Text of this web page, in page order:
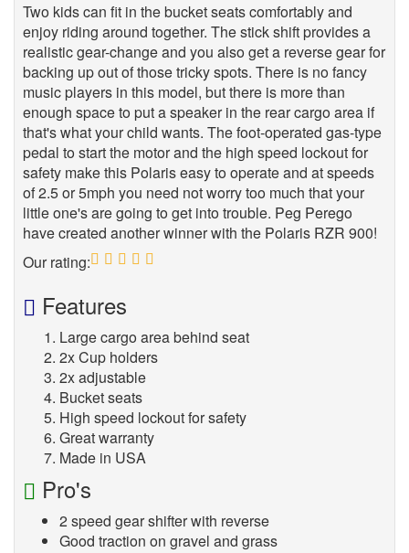
Two kids can fit in the bucket seats comfortably and
enjoy riding around together. The stick shift provides a
realistic gear-change and you also get a reverse gear for
backing up out of those tricky spots. There is no fancy
music players in this model, but there is more than
enough space to put a speaker in the rear cargo area if
that's what your child wants. The foot-operated gas-type
pedal to start the motor and the high speed lockout for
safety make this Polaris easy to operate and at speeds
of 2.5 or 5mph you need not worry too much that your
little one's are going to get into trouble. Peg Perego
have created another winner with the Polaris RZR 900!
Our rating:
5
Features
Large cargo area behind seat
2x Cup holders
2x adjustable
Bucket seats
High speed lockout for safety
Great warranty
Made in USA
Pro's
2 speed gear shifter with reverse
Good traction on gravel and grass